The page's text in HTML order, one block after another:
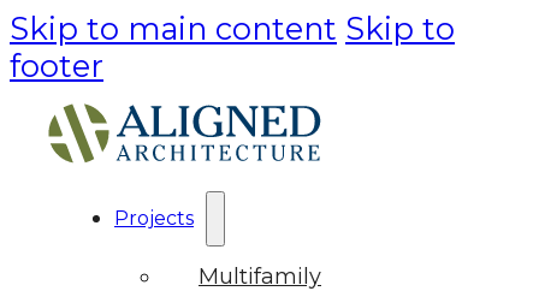
Skip to main content Skip to
footer
Projects
Multifamily